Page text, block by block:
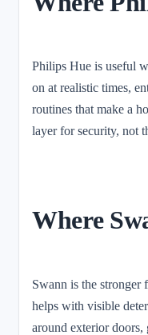
Philips Hue is useful
on at realistic times,
routines that make a
layer for security, not
Where
Swann is the stronger
helps with visible
around exterior doors,